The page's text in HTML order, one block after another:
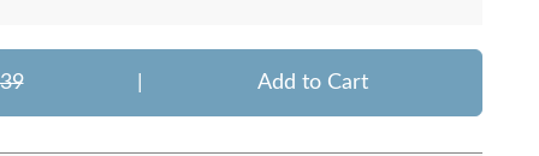
Add to Cart